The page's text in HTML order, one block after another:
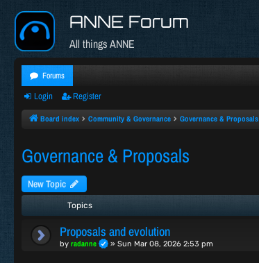
ANNE Forum
All things ANNE
Forums
Login Register
Board index Community & Governance Governance & Proposals
Governance & Proposals
New Topic
Topics
Proposals and evolution
by radanne » Sun Mar 08, 2026 2:53 pm